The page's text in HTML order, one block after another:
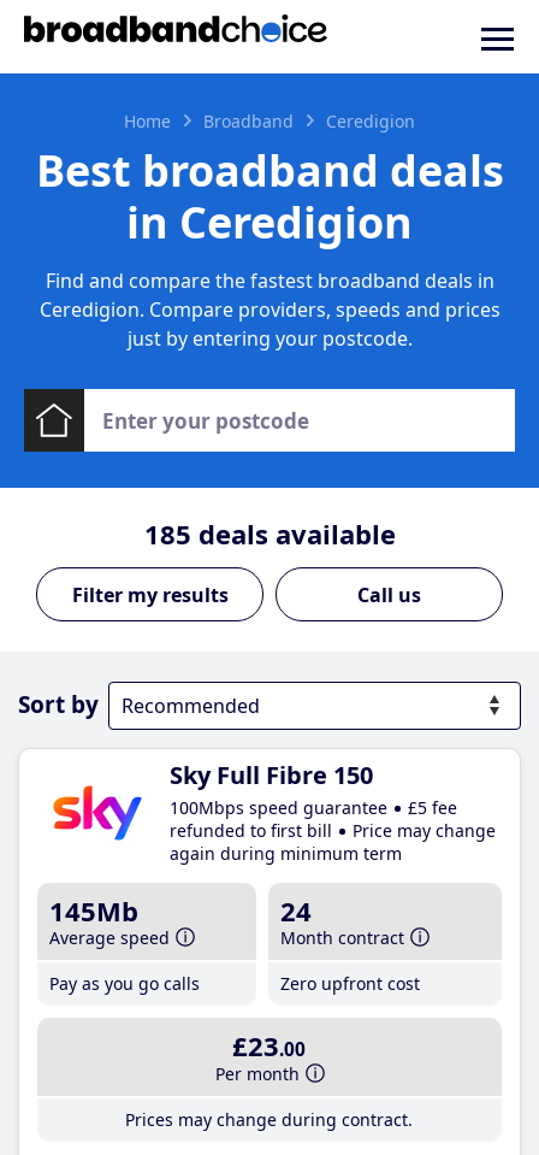
Home Broadband Ceredigion
Best broadband deals
in Ceredigion
Find and compare the fastest broadband deals in
Ceredigion. Compare providers, speeds and prices
just by entering your postcode.
185 deals available
Call us
Sort by
Sky Full Fibre 150
100Mbps speed guarantee
£5 fee
refunded to first bill
Price may change
again during minimum term
145Mb
Average speed
Pay as you go calls
24
Month contract
Zero upfront cost
£23.00
Per month
Prices may change during contract.